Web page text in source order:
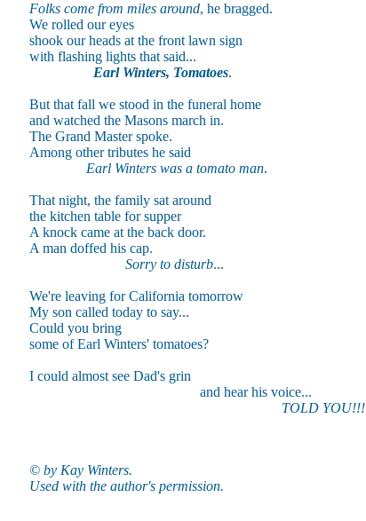
Folks come from miles around, he bragged.
We rolled our eyes
shook our heads at the front lawn sign
with flashing lights that said...
Earl Winters, Tomatoes.
But that fall we stood in the funeral home
and watched the Masons march in.
The Grand Master spoke.
Among other tributes he said
Earl Winters was a tomato man.
That night, the family sat around
the kitchen table for supper
A knock came at the back door.
A man doffed his cap.
Sorry to disturb...
We're leaving for California tomorrow
My son called today to say...
Could you bring
some of Earl Winters' tomatoes?
I could almost see Dad's grin
and hear his voice...
TOLD YOU!!!
© by Kay Winters.
Used with the author's permission.